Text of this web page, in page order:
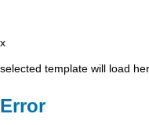
x
selected template will load
Error